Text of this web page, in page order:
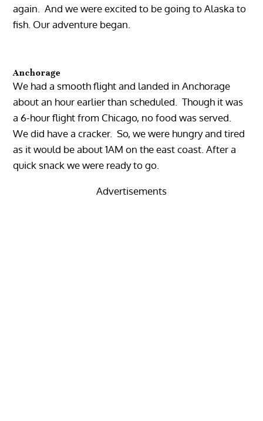
again. And we were excited to be going to Alaska to
fish. Our adventure began.
Anchorage
We had a smooth flight and landed in Anchorage
about an hour earlier than scheduled. Though it was
a 6-hour flight from Chicago, no food was served.
We did have a cracker. So, we were hungry and tired
as it would be about 1AM on the east coast. After a
quick snack we were ready to go.
Advertisements